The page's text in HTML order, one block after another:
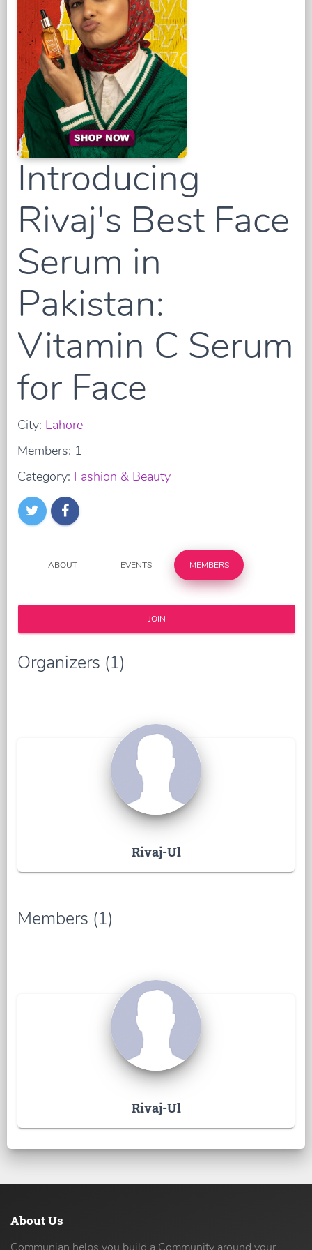
Introducing
Rivaj's Best Face
Serum in
Pakistan:
Vitamin C Serum
for Face
City: Lahore
Members: 1
Category: Fashion & Beauty
ABOUT EVENTS MEMBERS
JOIN
Organizers (1)
Rivaj-Ul
Members (1)
Rivaj-Ul
About Us